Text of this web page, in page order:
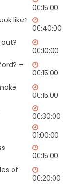
00:15:00
like?
00:40:00
00:10:00
–
00:15:00
00:15:00
00:30:00
01:00:00
00:15:00
of
00:20:00